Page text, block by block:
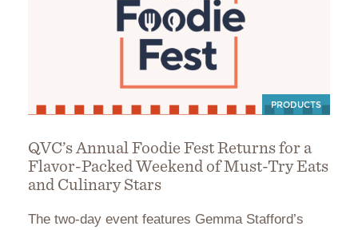
PRODUCTS
QVC’s Annual Foodie Fest Returns for a
Flavor-Packed Weekend of Must-Try Eats
and Culinary Stars
The two-day event features Gemma Stafford’s